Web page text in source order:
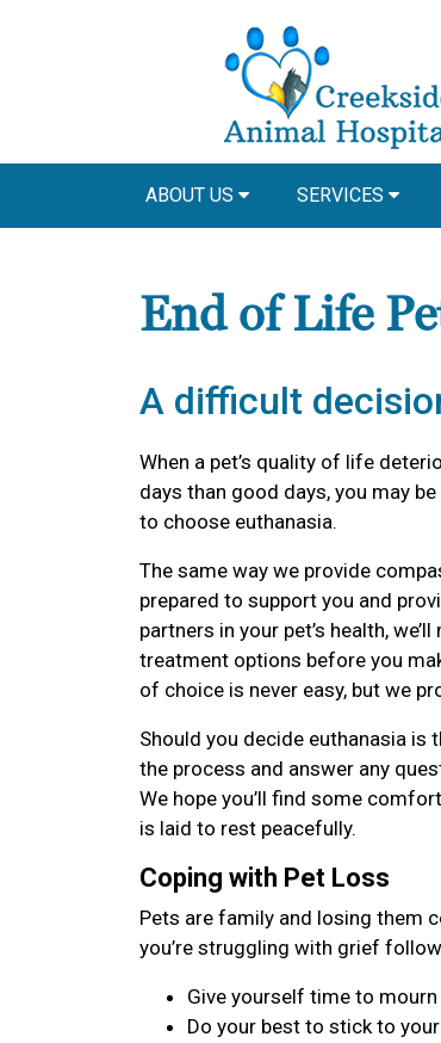
ABOUT US SERVICES
End of Life
A difficult
When a pet’s quality of life
days than good days, you may
to choose euthanasia.
The same way we provide
prepared to support you and
partners in your pet’s health,
treatment options before you
of choice is never easy, but we
Should you decide euthanasia is
the process and answer any
We hope you’ll find some
is laid to rest peacefully.
Coping with Pet Loss
Pets are family and losing them
you’re struggling with grief
Give yourself time to
Do your best to stick to